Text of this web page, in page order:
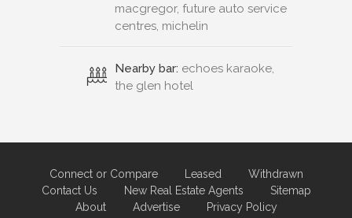
macgregor, future auto service
centres, michelin
Nearby bar: echoes karaoke,
the glen hotel
Connect or Compare Leased
Withdrawn
Contact Us
New Real Estate Agents
Sitemap
About
Advertise
Privacy Policy